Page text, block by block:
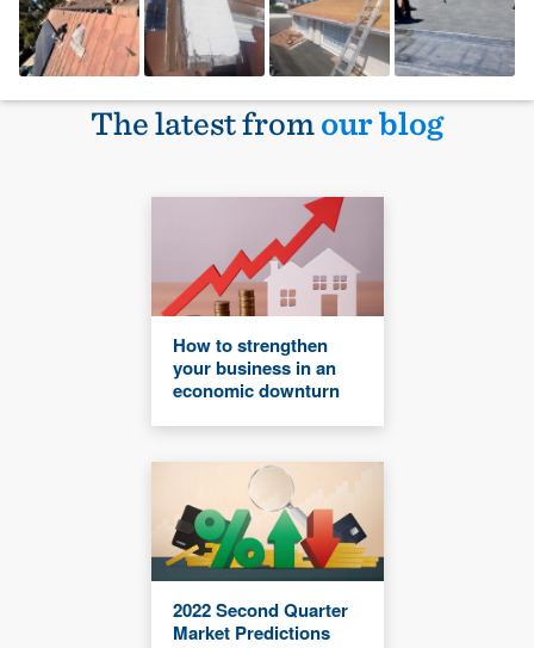
The latest fromour blog
How to strengthen
your business in an
economic downturn
2022 Second Quarter
Market Predictions